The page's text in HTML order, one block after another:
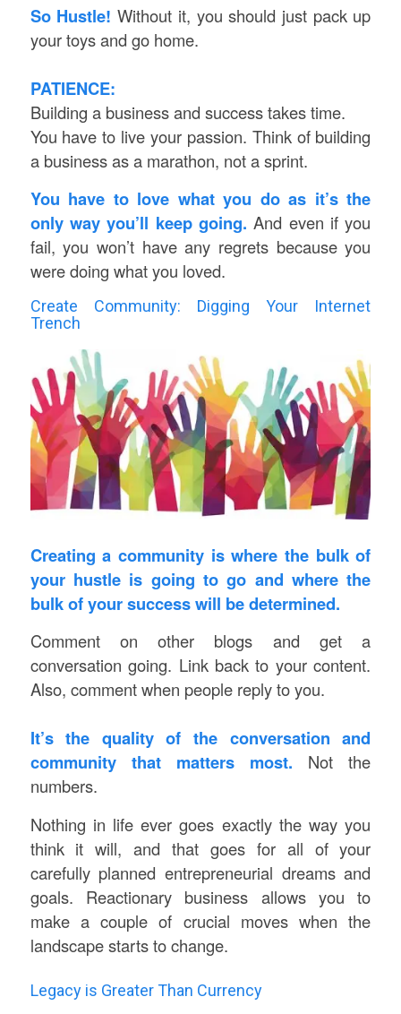
So Hustle! Without it, you should just pack up
your toys and go home.
PATIENCE:
Building a business and success takes time.
You have to live your passion. Think of building
a business as a marathon, not a sprint.
You have to love what you do as it’s the
only way you’ll keep going. And even if you
fail, you won’t have any regrets because you
were doing what you loved.
Create Community: Digging Your Internet
Trench
Creating a community is where the bulk of
your hustle is going to go and where the
bulk of your success will be determined.
Comment on other blogs and get a
conversation going. Link back to your content.
Also, comment when people reply to you.
It’s the quality of the conversation and
community that matters most. Not the
numbers.
Nothing in life ever goes exactly the way you
think it will, and that goes for all of your
carefully planned entrepreneurial dreams and
goals. Reactionary business allows you to
make a couple of crucial moves when the
landscape starts to change.
Legacy is Greater Than Currency